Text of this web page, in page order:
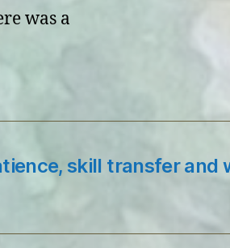
was a
skill transfer and